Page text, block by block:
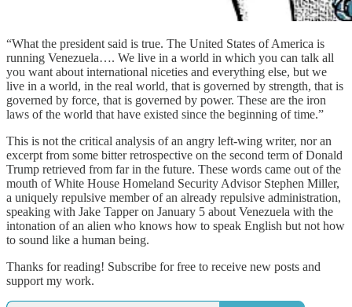
“What the president said is true. The United States of America is
running Venezuela…. We live in a world in which you can talk all
you want about international niceties and everything else, but we
live in a world, in the real world, that is governed by strength, that is
governed by force, that is governed by power. These are the iron
laws of the world that have existed since the beginning of time.”
This is not the critical analysis of an angry left-wing writer, nor an
excerpt from some bitter retrospective on the second term of Donald
Trump retrieved from far in the future. These words came out of the
mouth of White House Homeland Security Advisor Stephen Miller,
a uniquely repulsive member of an already repulsive administration,
speaking with Jake Tapper on January 5 about Venezuela with the
intonation of an alien who knows how to speak English but not how
to sound like a human being.
Thanks for reading! Subscribe for free to receive new posts and
support my work.